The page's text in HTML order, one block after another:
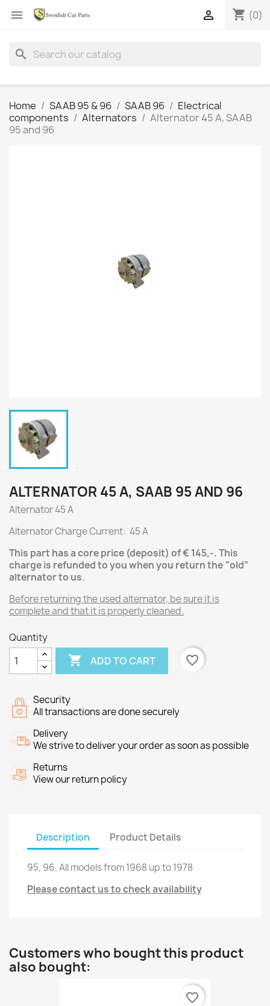
 shopping_cart (0)

search
Home SAAB 95 & 96 SAAB 96
Electrical
components
Alternators
Alternator 45 A, SAAB
95 and 96
ALTERNATOR 45 A, SAAB 95 AND 96
Alternator 45 A
Alternator Charge Current: 45 A
This part has a core price (deposit) of € 145,-.This
charge is refunded to you when you return the “old”
alternatorto us.
Before returning the used alternator, be sure it is
complete and that it is properly cleaned.
Quantity
 ADD TO CART favorite_border
Security
All transactions are done securely
Delivery
We strive to deliver your order as soon as possible
Returns
View our return policy
Description Product Details
95, 96.Allmodels from1968 up to1978
Please contact us to check availability
Customers who bought this product
also bought:
favorite_border